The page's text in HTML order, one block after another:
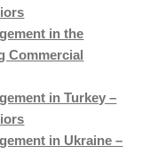
in the
Commercial
in Turkey –
in Ukraine –